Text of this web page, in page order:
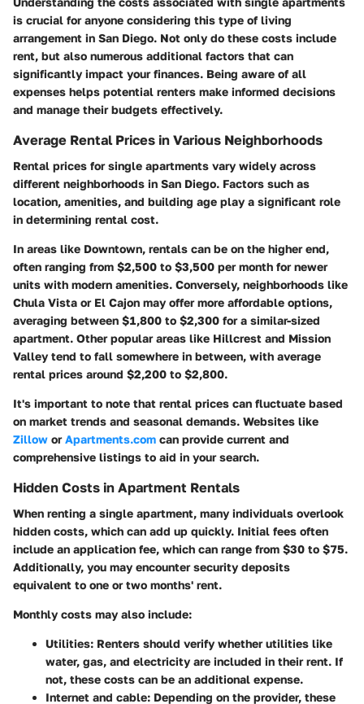
is crucial for anyone considering this type of living
arrangement in San Diego. Not only do these costs include
rent, but also numerous additional factors that can
significantly impact your finances. Being aware of all
expenses helps potential renters make informed decisions
and manage their budgets effectively.
Average Rental Prices in Various Neighborhoods
Rental prices for single apartments vary widely across
different neighborhoods in San Diego. Factors such as
location, amenities, and building age play a significant role
in determining rental cost.
In areas like Downtown, rentals can be on the higher end,
often ranging from $2,500 to $3,500 per month for newer
units with modern amenities. Conversely, neighborhoods like
Chula Vista or El Cajon may offer more affordable options,
averaging between $1,800 to $2,300 for a similar-sized
apartment. Other popular areas like Hillcrest and Mission
Valley tend to fall somewhere in between, with average
rental prices around $2,200 to $2,800.
It's important to note that rental prices can fluctuate based
on market trends and seasonal demands. Websites like
Zillow orApartments.com can provide current and
comprehensive listings to aid in your search.
Hidden Costs in Apartment Rentals
When renting a single apartment, many individuals overlook
hidden costs, which can add up quickly. Initial fees often
include an application fee, which can range from $30 to $75.
Additionally, you may encounter security deposits
equivalent to one or two months' rent.
Monthly costs may also include:
Utilities: Renters should verify whether utilities like
water, gas, and electricity are included in their rent. If
not, these costs can be an additional expense.
Internet and cable: Depending on the provider, these